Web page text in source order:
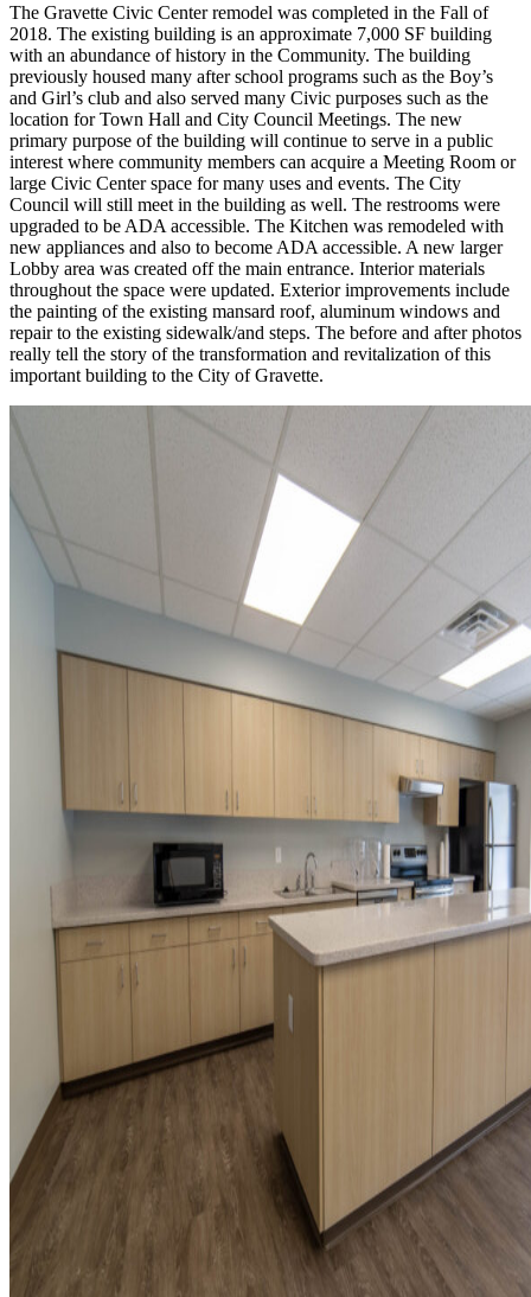
The Gravette Civic Center remodel was completed in the Fall of
2018. The existing building is an approximate 7,000 SF building
with an abundance of history in the Community. The building
previously housed many after school programs such as the Boy’s
and Girl’s club and also served many Civic purposes such as the
location for Town Hall and City Council Meetings. The new
primary purpose of the building will continue to serve in a public
interest where community members can acquire a Meeting Room or
large Civic Center space for many uses and events. The City
Council will still meet in the building as well. The restrooms were
upgraded to be ADA accessible. The Kitchen was remodeled with
new appliances and also to become ADA accessible. A new larger
Lobby area was created off the main entrance. Interior materials
throughout the space were updated. Exterior improvements include
the painting of the existing mansard roof, aluminum windows and
repair to the existing sidewalk/and steps. The before and after photos
really tell the story of the transformation and revitalization of this
important building to the City of Gravette.